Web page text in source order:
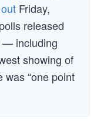
Friday,
released
— including
showing of
was “one point